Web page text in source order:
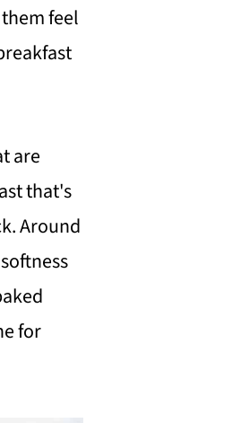
feel
are
that's
Around
for